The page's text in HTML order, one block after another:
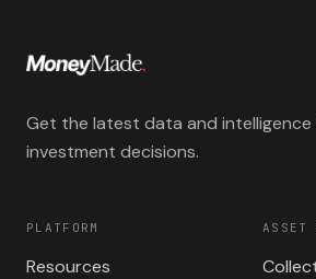
Get the latest data and intelligence
investment decisions.
PLATFORM
Resources
ASSET